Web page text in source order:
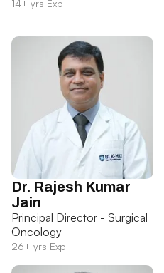
14+ yrs Exp
Dr. Rajesh Kumar
Jain
Principal Director - Surgical
Oncology
26+ yrs Exp